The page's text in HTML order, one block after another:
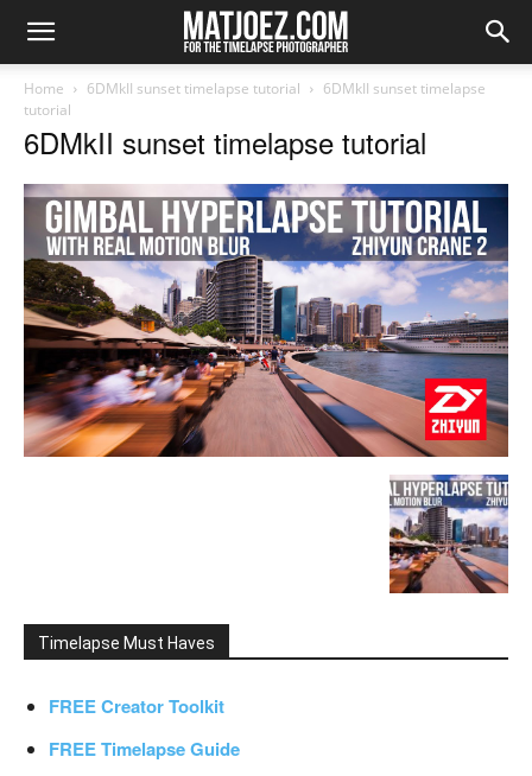
Home 6DMkII sunset timelapse tutorial
6DMkII sunset timelapse
tutorial
6DMkII sunset timelapse tutorial
Timelapse Must Haves
FREE Creator Toolkit
FREE Timelapse Guide